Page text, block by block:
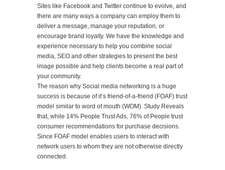
Sites like Facebook and Twitter continue to evolve, and
there are many ways a company can employ them to
deliver a message, manage your reputation, or
encourage brand loyalty. We have the knowledge and
experience necessary to help you combine social
media, SEO and other strategies to present the best
image possible and help clients become a real part of
your community.
The reason why Social media networking is a huge
success is because of it’s friend-of-a-friend (FOAF) trust
model similar to word of mouth (WOM). Study Reveals
that, while 14% People Trust Ads, 76% of People trust
consumer recommendations for purchase decisions.
Since FOAF model enables users to interact with
network users to whom they are not otherwise directly
connected.